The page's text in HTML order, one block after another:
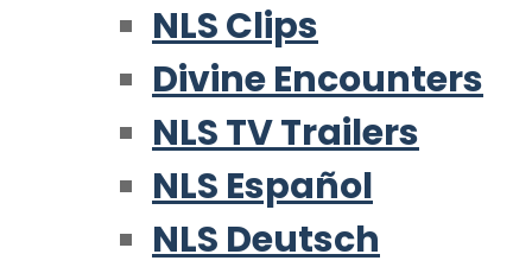
NLS Clips
Divine Encounters
NLS TV Trailers
NLS Español
NLS Deutsch